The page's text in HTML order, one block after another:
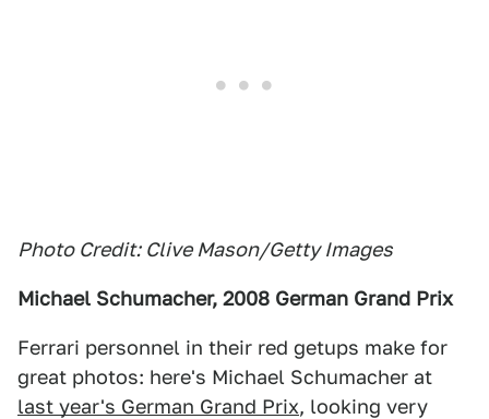
Photo Credit: Clive Mason/Getty Images
Michael Schumacher, 2008 German Grand Prix
Ferrari personnel in their red getups make for
great photos: here's Michael Schumacher at
last year's German Grand Prix, looking very